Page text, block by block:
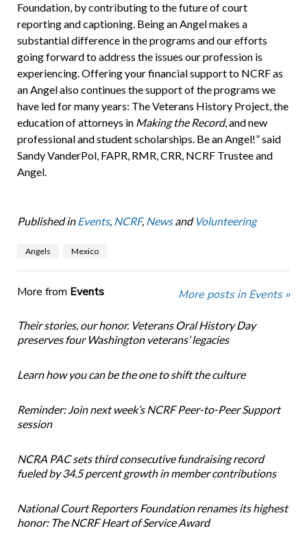
Foundation, by contributing to the future of court
reporting and captioning. Being an Angel makes a
substantial difference in the programs and our efforts
going forward to address the issues our profession is
experiencing. Offering your financial support to NCRF as
an Angel also continues the support of the programs we
have led for many years: The Veterans History Project, the
education of attorneys in Making the Record, and new
professional and student scholarships. Be an Angel!” said
Sandy VanderPol, FAPR, RMR, CRR, NCRF Trustee and
Angel.
Published in Events, NCRF,Newsand Volunteering
Angels Mexico
More from Events More posts in Events »
Their stories, our honor. Veterans Oral History Day
preserves four Washington veterans’ legacies
Learn how you can be the one to shift the culture
Reminder: Join next week’s NCRF Peer-to-Peer Support
session
NCRA PAC sets third consecutive fundraising record
fueled by 34.5 percent growth in member contributions
National Court Reporters Foundation renames its highest
honor: The NCRF Heart of Service Award